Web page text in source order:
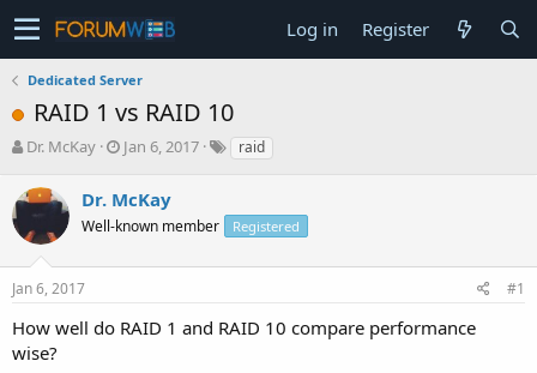
Log in Register
Dedicated Server
RAID 1 vs RAID 10
T
r
e
a
s
t
r
t
Dr. McKay
S
r
t
a
e
Jan 6, 2017 raid
Dr. McKay
Well-known member Registered
Jan 6, 2017 #1
How well do RAID 1 and RAID 10 compare performance
wise?